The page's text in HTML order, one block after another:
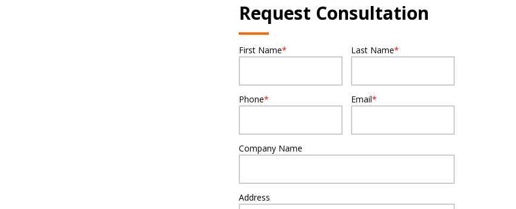
Request Consultation
First Name* Last Name*
Phone* Email*
Company Name
Address